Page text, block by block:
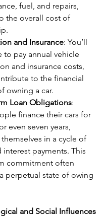
fuel, and repairs,
the overall cost of
and Insurance: You’ll
to pay annual vehicle
and insurance costs,
to the financial
owning a car.
Loan Obligations:
finance their cars for
even seven years,
in a cycle of
payments. This
commitment often
perpetual state of owing
and Social Influences